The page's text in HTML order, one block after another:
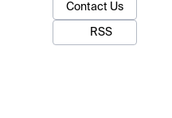
Contact Us
RSS